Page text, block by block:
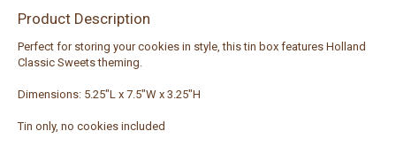
Product Description
Perfect for storing your cookies in style, this tin box features Holland
Classic Sweets theming.
Dimensions: 5.25"L x 7.5"W x 3.25"H
Tin only, no cookies included